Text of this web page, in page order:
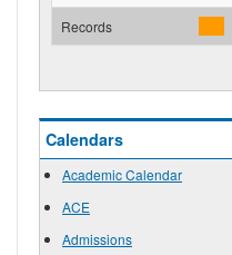
Records
Calendars
Academic Calendar
ACE
Admissions